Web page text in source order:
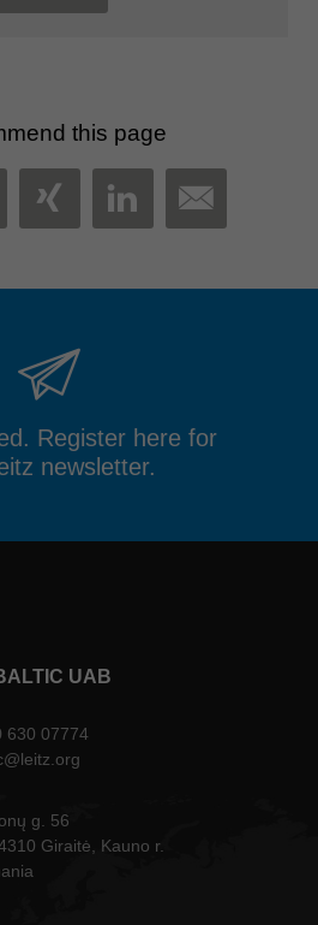
this page
XINGLINKEDIN
MAIL
Register here for
newsletter.
UAB
630 07774
g. 56
Giraitė, Kauno r.